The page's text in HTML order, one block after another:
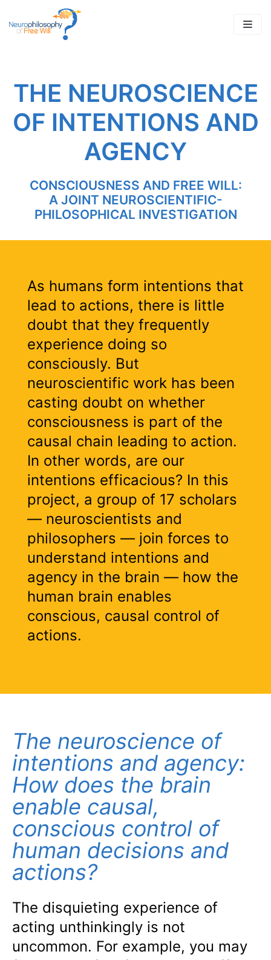
to
THE NEUROSCIENCE
OF INTENTIONS AND
AGENCY
CONSCIOUSNESS AND FREE WILL:
A JOINT NEUROSCIENTIFIC-
PHILOSOPHICAL INVESTIGATION
As humans form intentions that
lead to actions, there is little
doubt that they frequently
experience doing so
consciously. But
neuroscientific work has been
casting doubt on whether
consciousness is part of the
causal chain leading to action.
In other words, are our
intentions efficacious? In this
project, a group of 17 scholars
— neuroscientists and
philosophers — join forces to
understand intentions and
agency in the brain — how the
human brain enables
conscious, causal control of
actions.
The neuroscience of
intentions and agency:
How does the brain
enable causal,
conscious control of
human decisions and
actions?
The disquieting experience of
acting unthinkingly is not
uncommon. For example, you may